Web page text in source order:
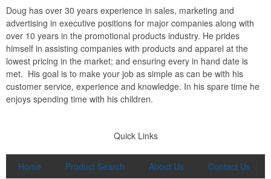
Doug has over 30 years experience in sales, marketing and
advertising in executive positions for major companies along with
over 10 years in the promotional products industry. He prides
himself in assisting companies with products and apparel at the
lowest pricing in the market; and ensuring every in hand date is
met. His goal is to make your job as simple as can be with his
customer service, experience and knowledge. In his spare time he
enjoys spending time with his children.
Quick Links
Home Product Search About Us
Contact Us